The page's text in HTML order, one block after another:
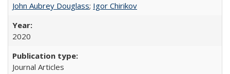
John Aubrey Douglass; Igor Chirikov
2020
Journal Articles